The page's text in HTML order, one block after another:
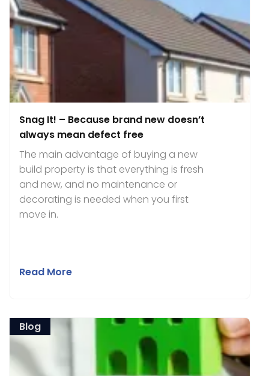
Snag It! – Because brand new doesn’t
always mean defect free
The main advantage of buying a new
build property is that everything is fresh
and new, and no maintenance or
decorating is needed when you first
move in.
Read More
Blog